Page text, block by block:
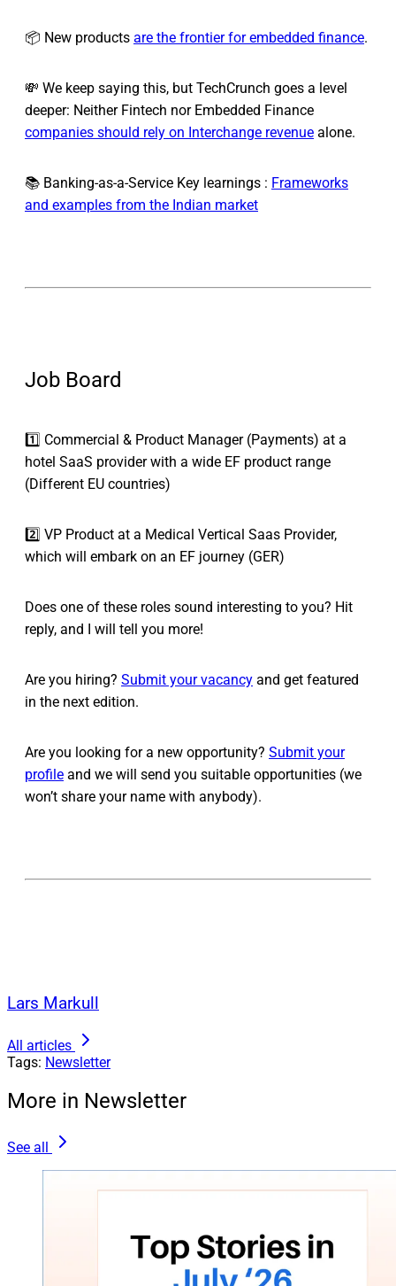
📦 New products are the frontier for embedded finance.
💸 We keep saying this, but TechCrunch goes a level
deeper: Neither Fintech nor Embedded Finance
companies should rely on Interchange revenue alone.
📚 Banking-as-a-Service Key learnings : Frameworks
and examples from the Indian market
Job Board
1️⃣ Commercial & Product Manager (Payments) at a
hotel SaaS provider with a wide EF product range
(Different EU countries)
2️⃣ VP Product at a Medical Vertical Saas Provider,
which will embark on an EF journey (GER)
Does one of these roles sound interesting to you? Hit
reply, and I will tell you more!
Are you hiring? Submit your vacancy and get featured
in the next edition.
Are you looking for a new opportunity? Submit your
profile and we will send you suitable opportunities (we
won’t share your name with anybody).
Lars Markull
All articles
Tags: Newsletter
More in Newsletter
See all